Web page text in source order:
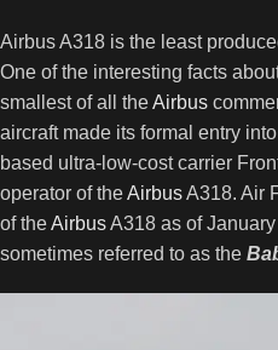
Airbus A318 is the least
One of the interesting facts
smallest of all theAirbus
aircraft made its formal entry
based ultra-low-cost carrier
operator of theAirbusA318. Air
of theAirbusA318 as of
sometimes referred to as the